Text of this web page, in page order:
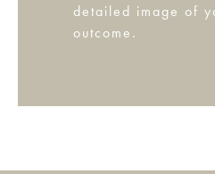
detailed image of
outcome.